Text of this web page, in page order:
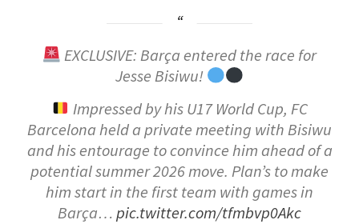
EXCLUSIVE: Barça entered the race for
Jesse Bisiwu!
Impressed by his U17 World Cup, FC
Barcelona held a private meeting with Bisiwu
and his entourage to convince him ahead of a
potential summer 2026 move. Plan’s to make
him start in the first team with games in
Barça…pic.twitter.com/tfmbvp0Akc